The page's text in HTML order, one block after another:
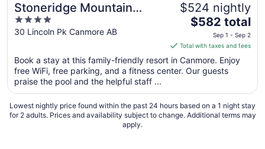
Great for families
Stoneridge Mountain
Resort
4
out
5
30 Lincoln Pk Canmore AB
$524 nightly
The
is
$582
total
per
night
from
Sep
$582 total
Sep 1 - Sep 2
Total with taxes and fees
Book a stay at this family-friendly resort in Canmore. Enjoy
free WiFi, free parking, and a fitness center. Our guests
praise the pool and the helpful staff ...
Lowest nightly price found within the past 24 hours based on a 1 night stay
for 2 adults. Prices and availability subject to change. Additional terms may
apply.